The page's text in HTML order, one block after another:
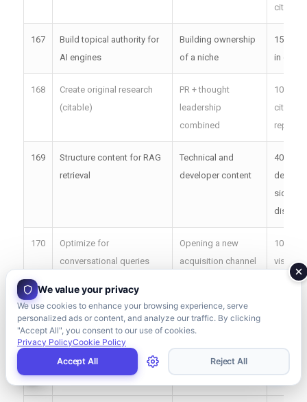
167
Build topical authority for
AI engines
Building ownership
of a niche
15x
in one
168
Create original research
(citable)
PR + thought
leadership
combined
100+
report
169
Structure content for RAG
retrieval
Technical and
developer content
40%+
side
170
Optimize for
conversational queries
Opening a new
acquisition channel
10K+
visits
171
Build brand entity
recognition
under-recognized
brands
Create direct-answer
intros
All future-facing
content teams
rate
We value your privacy
We use cookies to enhance your browsing experience, serve
personalized ads or content, and analyze our traffic. By clicking
"Accept All", you consent to our use of cookies.
Privacy PolicyCookie Policy
Accept All
Reject All